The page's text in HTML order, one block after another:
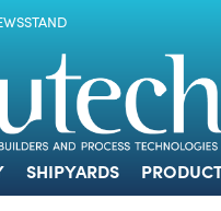
COVER STORY
SHIPYARDS